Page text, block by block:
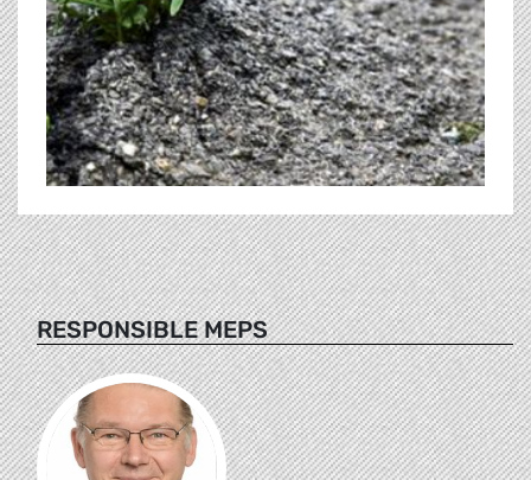
RESPONSIBLE MEPS